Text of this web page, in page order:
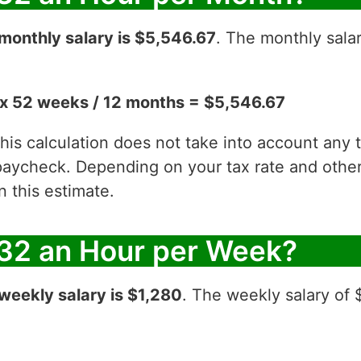
salary is $5,546.67. The monthly
52 weeks / 12 months = $5,546.67
calculation does not take into account any
Depending on your tax rate and
this estimate.
an Hour per Week?
salary is $1,280. The weekly salary of